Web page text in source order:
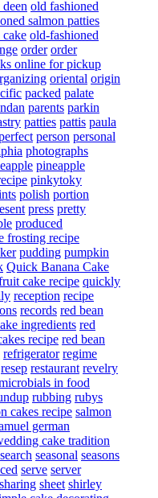
old fashioned
salmon patties
cake old-fashioned
order order
online for pickup
oriental origin
packed palate
parents parkin
patties pattis paula
person personal
photographs
pineapple
pinkytoky
polish portion
press pretty
produced
frosting recipe
pudding pumpkin
Quick Banana Cake
cake recipe quickly
reception recipe
records red bean
ingredients red
recipe red bean
refrigerator regime
resep restaurant revelry
in food
rubbing rubys
cakes recipe salmon
german
cake tradition
search seasonal seasons
serve server
sharing sheet shirley